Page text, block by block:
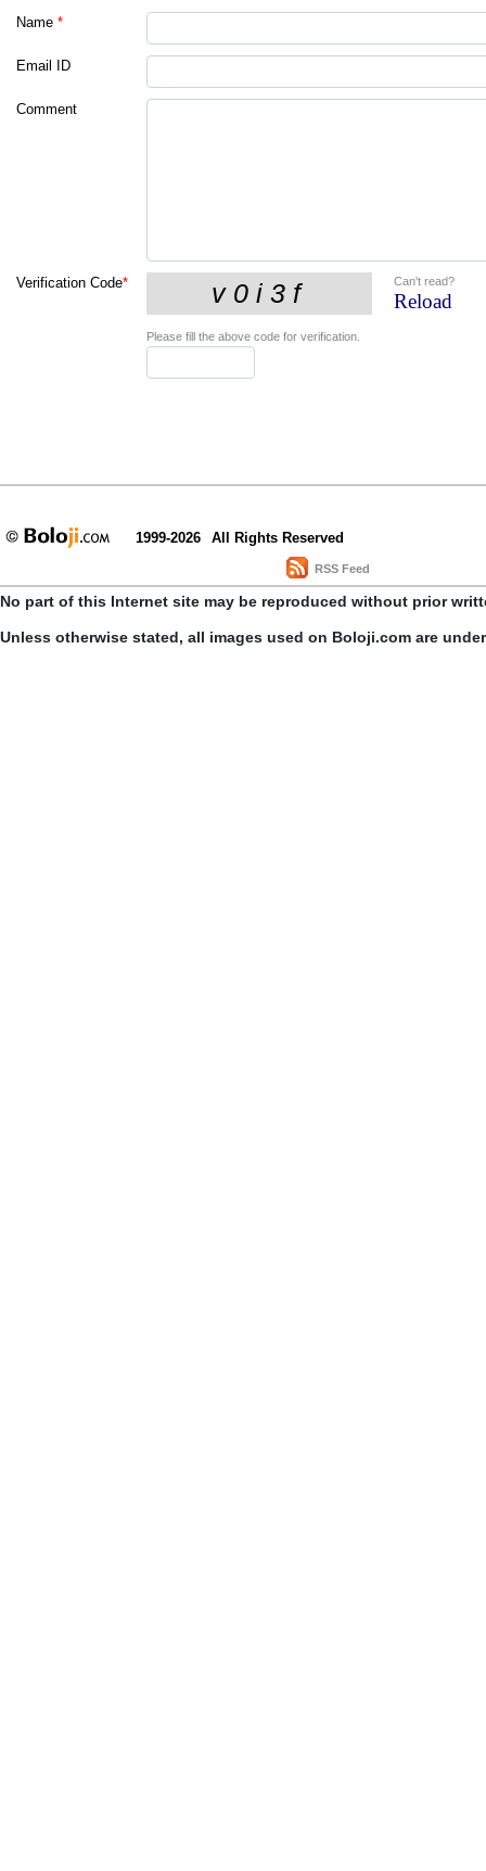
Name *
Email ID
Comment
Verification Code* Can't read?
Reload
Please fill the above code for verification.
1999-2026 All Rights Reserved
RSS Feed
No part of this Internet site may be reproduced without prior
Unless otherwise stated, all images used on Boloji.com are